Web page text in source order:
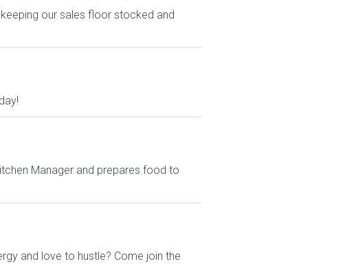
our sales floor stocked and
Manager and prepares food to
and love to hustle? Come join the